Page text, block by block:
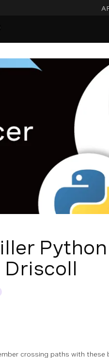
Driscoll
crossing paths with these